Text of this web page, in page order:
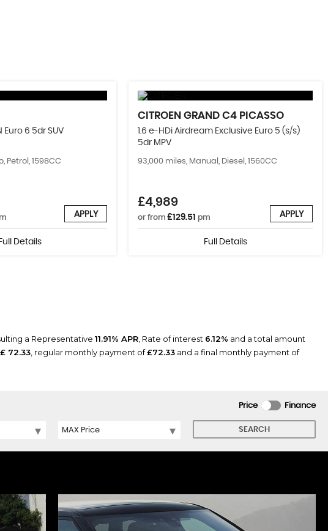
Euro 6 5dr SUV
Petrol, 1598CC
APPLY
Full Details
CITROEN GRAND C4 PICASSO
1.6 e-HDi Airdream Exclusive Euro 5 (s/s)
5dr MPV
93,000 miles, Manual, Diesel, 1560CC
£4,989
or from £129.51 pm APPLY
Full Details
a Representative 11.91% APR , Rate of interest 6.12% and a total amount
£ 72.33 , regular monthly payment of£72.33 and a final monthly payment of
Price Finance
SEARCH